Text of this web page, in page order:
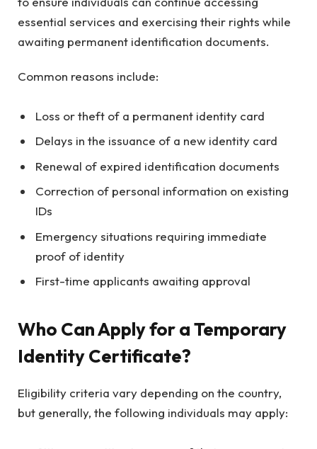
essential services and exercising their rights while
awaiting permanent identification documents.
Common reasons include:
Loss or theft of a permanent identity card
Delays in the issuance of a new identity card
Renewal of expired identification documents
Correction of personal information on existing
IDs
Emergency situations requiring immediate
proof of identity
First-time applicants awaiting approval
Who Can Apply for a Temporary
Identity Certificate?
Eligibility criteria vary depending on the country,
but generally, the following individuals may apply: